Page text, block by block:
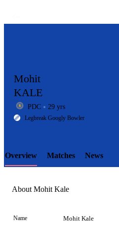
LCP
Element
Mohit
KALE
PDC 29 yrs
Legbreak Googly Bowler
Overview Matches News
About Mohit Kale
Name Mohit Kale